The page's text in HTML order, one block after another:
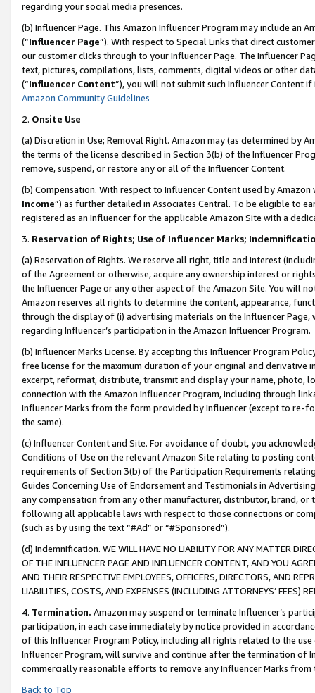
regarding your social media presences.
(b) Influencer Page. This Amazon Influencer Program may include an
(“Influencer Page”). With respect to Special Links that direct
our customer clicks through to your Influencer Page. The Influencer
text, pictures, compilations, lists, comments, digital videos or other
(“Influencer Content”), you will not submit such Influencer Content
Amazon Community Guidelines
2. Onsite Use
(a) Discretion in Use; Removal Right. Amazon may (as determined by
the terms of the license described in Section 3(b) of the Influencer
remove, suspend, or restore any or all of the Influencer Content.
(b) Compensation. With respect to Influencer Content used by
Income”) as further detailed in Associates Central. To be eligible to
registered as an Influencer for the applicable Amazon Site with a
3. Reservation of Rights; Use of Influencer Marks;
(a) Reservation of Rights. We reserve all right, title and interest
of the Agreement or otherwise, acquire any ownership interest or
the Influencer Page or any other aspect of the Amazon Site. You will
Amazon reserves all rights to determine the content, appearance,
through the display of (i) advertising materials on the Influencer
regarding Influencer’s participation in the Amazon Influencer Program.
(b) Influencer Marks License. By accepting this Influencer Program
free license for the maximum duration of your original and derivative
excerpt, reformat, distribute, transmit and display your name, photo,
connection with the Amazon Influencer Program, including through
Influencer Marks from the form provided by Influencer (except to re-
the same).
(c) Influencer Content and Site. For avoidance of doubt, you
Conditions of Use on the relevant Amazon Site relating to posting
requirements of Section 3(b) of the Participation Requirements
Guides Concerning Use of Endorsement and Testimonials in
any compensation from any other manufacturer, distributor, brand,
following all applicable laws with respect to those connections or
(such as by using the text “#Ad” or “#Sponsored”).
(d) Indemnification. WE WILL HAVE NO LIABILITY FOR ANY MATTER
OF THE INFLUENCER PAGE AND INFLUENCER CONTENT, AND YOU
AND THEIR RESPECTIVE EMPLOYEES, OFFICERS, DIRECTORS, AND
LIABILITIES, COSTS, AND EXPENSES (INCLUDING ATTORNEYS’ FEES)
4. Termination. Amazon may suspend or terminate Influencer’s
participation, in each case immediately by notice provided in
of this Influencer Program Policy, including all rights related to the
Influencer Program, will survive and continue after the termination of
commercially reasonable efforts to remove any Influencer Marks
Back to Top